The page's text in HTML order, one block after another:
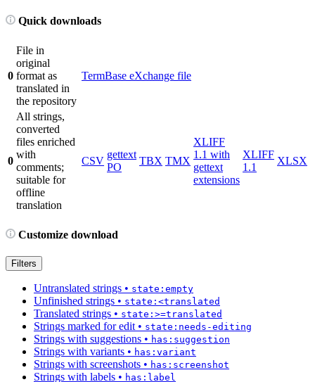
Quick downloads
0
File in
original
format as
translated in
the repository
TermBase eXchange file
0
All strings,
converted
files enriched
with
comments;
suitable for
offline
translation
CSV
gettext
PO
TBX TMX
XLIFF
1.1 with
gettext
extensions
XLIFF
1.1
XLSX
Customize download
Filters
Untranslated strings • state:empty
Unfinished strings • state:<translated
Translated strings • state:>=translated
Strings marked for edit • state:needs-editing
Strings with suggestions • has:suggestion
Strings with variants • has:variant
Strings with screenshots • has:screenshot
Strings with labels • has:label